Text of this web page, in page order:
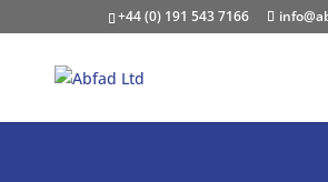
+44 (0) 191 543 7166